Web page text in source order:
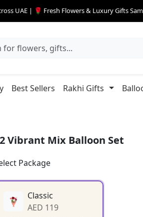
UAE | 🌹 Fresh Flowers & Luxury Gifts
Best Sellers Rakhi Gifts
Vibrant Mix Balloon Set
Package
Classic
AED 119